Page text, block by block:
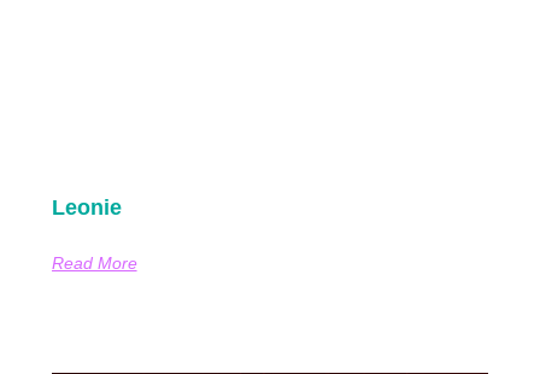
Leonie
Read More